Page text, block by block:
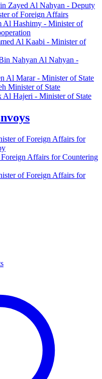
Zayed Al Nahyan - Deputy
of Foreign Affairs
Al Hashimy - Minister of
Al Kaabi - Minister of
Nahyan Al Nahyan -
Al Marar - Minister of State
Minister of State
Al Hajeri - Minister of State
of Foreign Affairs for
Affairs for Countering
of Foreign Affairs for